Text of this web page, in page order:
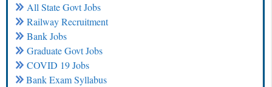
All State Govt Jobs
Railway Recruitment
Bank Jobs
Graduate Govt Jobs
COVID 19 Jobs
Bank Exam Syllabus